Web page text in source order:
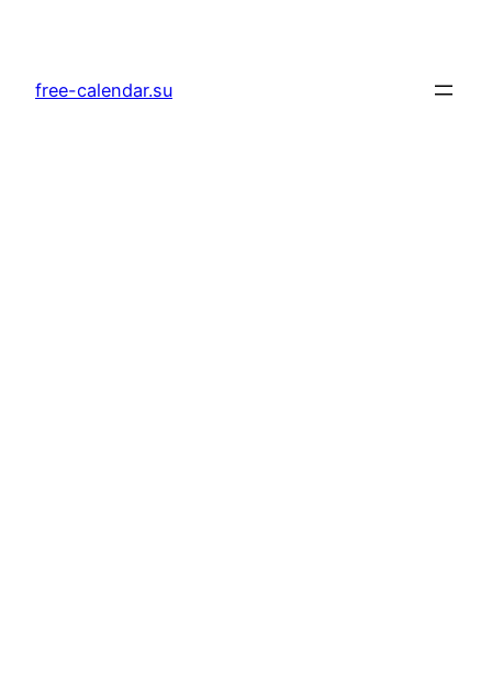
content
free-calendar.su